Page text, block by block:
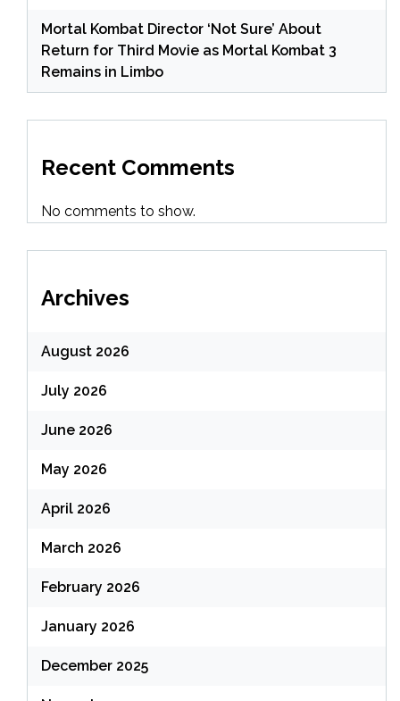
Mortal Kombat Director ‘Not Sure’ About
Return for Third Movie as Mortal Kombat 3
Remains in Limbo
Recent Comments
No comments to show.
Archives
August 2026
July 2026
June 2026
May 2026
April 2026
March 2026
February 2026
January 2026
December 2025